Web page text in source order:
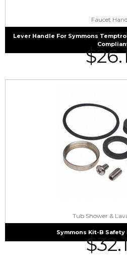
Faucet
Lever Handle For Symmons
$
Tub Shower &
Symmons Kit-B
$